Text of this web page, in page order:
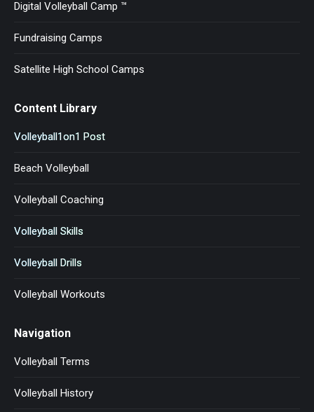
Digital Volleyball Camp ™
Fundraising Camps
Satellite High School Camps
Content Library
Volleyball1on1 Post
Beach Volleyball
Volleyball Coaching
Volleyball Skills
Volleyball Drills
Volleyball Workouts
Navigation
Volleyball Terms
Volleyball History